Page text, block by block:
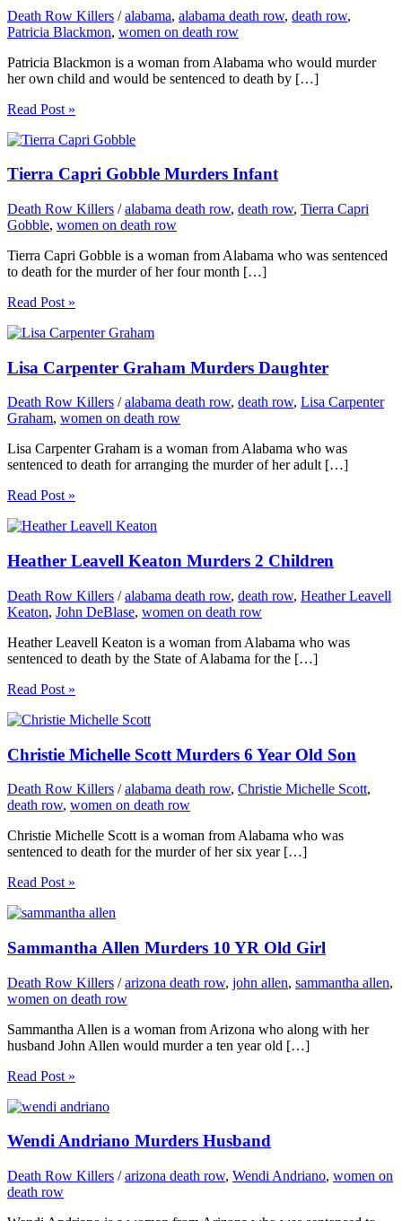
Death Row Killers /alabama, alabama death row, death row,
Patricia Blackmon, women on death row
Patricia Blackmon is a woman from Alabama who would murder
her own child and would be sentenced to death by […]
Read Post »
Tierra Capri Gobble Murders Infant
Death Row Killers /alabama death row, death row, Tierra Capri
Gobble, women on death row
Tierra Capri Gobble is a woman from Alabama who was sentenced
to death for the murder of her four month […]
Read Post »
Lisa Carpenter Graham Murders Daughter
Death Row Killers /alabama death row, death row, Lisa Carpenter
Graham, women on death row
Lisa Carpenter Graham is a woman from Alabama who was
sentenced to death for arranging the murder of her adult […]
Read Post »
Heather Leavell Keaton Murders 2 Children
Death Row Killers /alabama death row, death row, Heather Leavell
Keaton, John DeBlase, women on death row
Heather Leavell Keaton is a woman from Alabama who was
sentenced to death by the State of Alabama for the […]
Read Post »
Christie Michelle Scott Murders 6 Year Old Son
Death Row Killers /alabama death row, Christie Michelle Scott,
death row, women on death row
Christie Michelle Scott is a woman from Alabama who was
sentenced to death for the murder of her six year […]
Read Post »
Sammantha Allen Murders 10 YR Old Girl
Death Row Killers /arizona death row, john allen, sammantha allen,
women on death row
Sammantha Allen is a woman from Arizona who along with her
husband John Allen would murder a ten year old […]
Read Post »
Wendi Andriano Murders Husband
Death Row Killers /arizona death row, Wendi Andriano, women on
death row